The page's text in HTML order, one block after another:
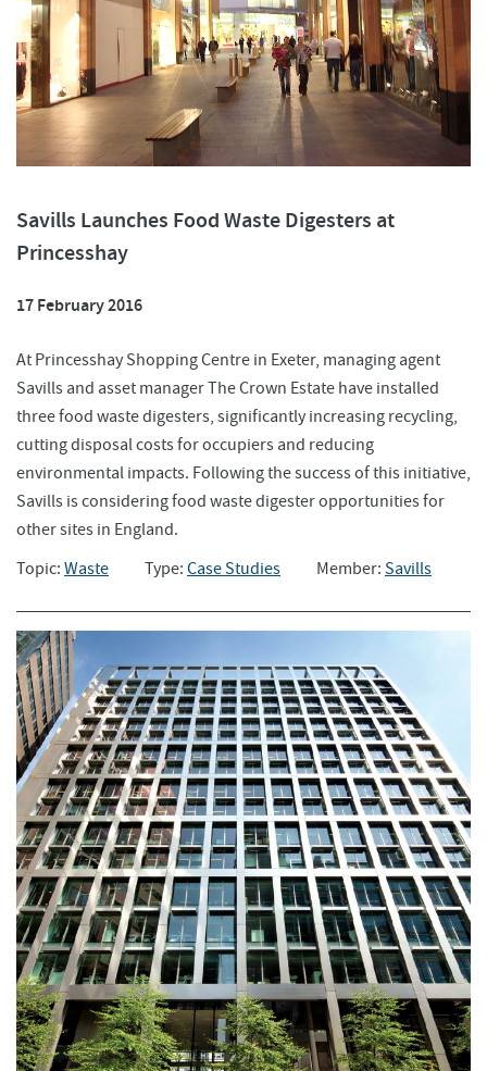
Savills Launches Food Waste Digesters at
Princesshay
17 February 2016
At Princesshay Shopping Centre in Exeter, managing agent
Savills and asset manager The Crown Estate have installed
three food waste digesters, significantly increasing recycling,
cutting disposal costs for occupiers and reducing
environmental impacts. Following the success of this initiative,
Savills is considering food waste digester opportunities for
other sites in England.
Topic: Waste Type: Case Studies Member: Savills